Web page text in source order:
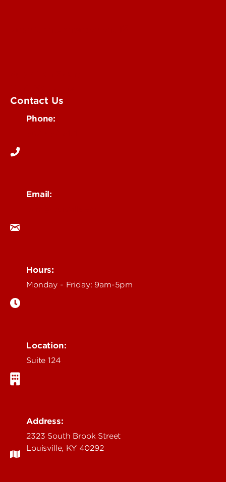
Contact Us
Phone:
Email:
Hours:
Monday - Friday: 9am-5pm
Location:
Suite 124
Address:
2323 South Brook Street
Louisville, KY 40292